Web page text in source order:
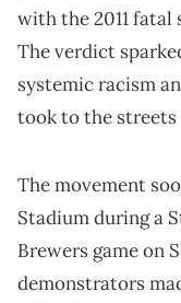
with the 2011
The verdict
systemic racism
took to the streets
The movement
Stadium during a
Brewers game on
demonstrators